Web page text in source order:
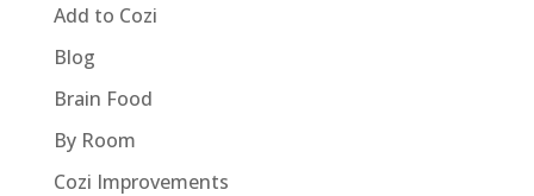
Add to Cozi
Blog
Brain Food
By Room
Cozi Improvements